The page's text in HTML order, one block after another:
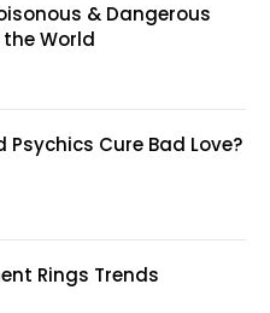
& Dangerous
the World
Psychics Cure Bad Love?
Rings Trends